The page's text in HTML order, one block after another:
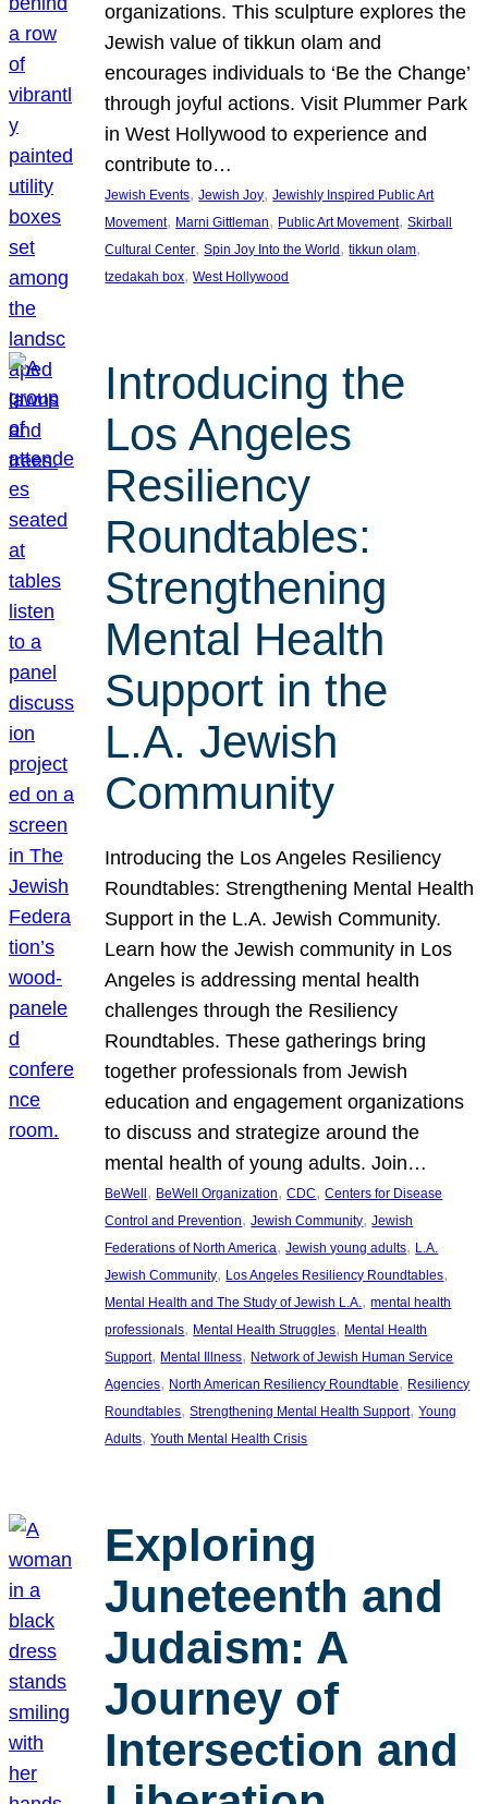
organizations. This sculpture explores the
Jewish value of tikkun olam and
encourages individuals to ‘Be the Change’
through joyful actions. Visit Plummer Park
in West Hollywood to experience and
contribute to…
Jewish Events, Jewish Joy, Jewishly Inspired Public Art
Movement, Marni Gittleman, Public Art Movement, Skirball
Cultural Center, Spin Joy Into the World , tikkun olam
tzedakah box, West Hollywood
Introducing the
Los Angeles
Resiliency
Roundtables:
Strengthening
Mental Health
Support in the
L.A. Jewish
Community
Introducing the Los Angeles Resiliency
Roundtables: Strengthening Mental Health
Support in the L.A. Jewish Community.
Learn how the Jewish community in Los
Angeles is addressing mental health
challenges through the Resiliency
Roundtables. These gatherings bring
together professionals from Jewish
education and engagement organizations
to discuss and strategize around the
mental health of young adults. Join…
BeWell , BeWell Organization, CDC, Centers for Disease
Control and Prevention, Jewish Community, Jewish
Federations of North America, Jewish young adults, L.A.
Jewish Community, Los Angeles Resiliency Roundtables
Mental Health and The Study of Jewish L.A., mental health
professionals, Mental Health Struggles, Mental Health
Support, Mental Illness, Network of Jewish Human Service
Agencies, North American Resiliency Roundtable, Resiliency
Roundtables, Strengthening Mental Health Support, Young
Adults, Youth Mental Health Crisis
Exploring
Juneteenth and
Judaism: A
Journey of
Intersection and